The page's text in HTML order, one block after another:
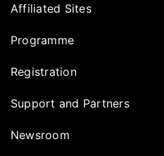
Affiliated Sites
PropertyGuru Group
PropertyGuru Singapore
iProperty
DDproperty
Programme
Agenda
Delegates
Registration
Tickets for Summit
Support and Partners
Sponsors
Newsroom